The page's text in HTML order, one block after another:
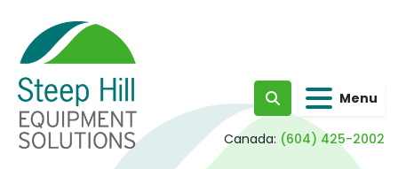
Search Menu
Canada: (604) 425-2002